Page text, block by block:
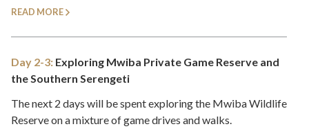
READ MORE
Day 2-3: Exploring Mwiba Private Game Reserve and
the Southern Serengeti
The next 2 days will be spent exploring the Mwiba Wildlife
Reserve on a mixture of game drives and walks.